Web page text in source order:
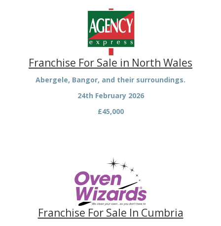
Franchise For Sale in North Wales
Abergele, Bangor, and their surroundings.
24th February 2026
£45,000
Franchise For Sale In Cumbria